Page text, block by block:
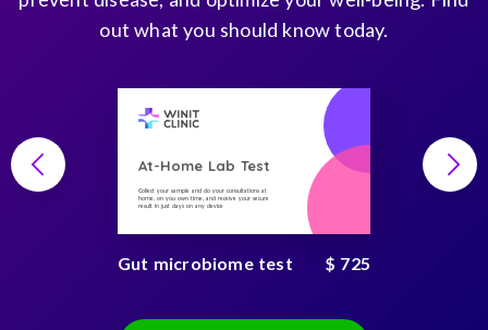
out what you should know today.
At-Home Lab Test
Collect your sample and do your consultations at
home, on you own time, and receive your secure
result in just days on any device
Gut microbiome test $ 725